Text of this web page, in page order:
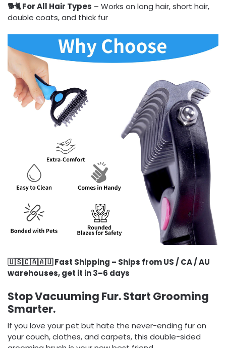
🐕🐈 For All Hair Types – Works on long hair, short hair,
double coats, and thick fur
🇺🇸🇨🇦🇦🇺 Fast Shipping – Ships from US / CA / AU
warehouses, get it in 3–6 days
Stop Vacuuming Fur. Start Grooming
Smarter.
If you love your pet but hate the never-ending fur on
your couch, clothes, and carpets, this double-sided